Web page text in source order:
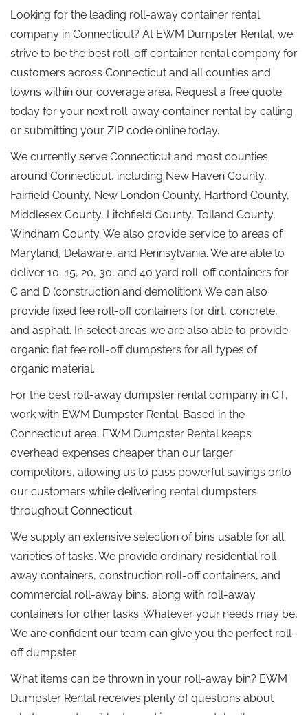
Looking for the leading roll-away container rental
company in Connecticut? At EWM Dumpster Rental, we
strive to be the best roll-off container rental company for
customers across Connecticut and all counties and
towns within our coverage area. Request a free quote
today for your next roll-away container rental by calling
or submitting your ZIP code online today.
We currently serve Connecticut and most counties
around Connecticut, including New Haven County,
Fairfield County, New London County, Hartford County,
Middlesex County, Litchfield County, Tolland County,
Windham County. We also provide service to areas of
Maryland, Delaware, and Pennsylvania. We are able to
deliver 10, 15, 20, 30, and 40 yard roll-off containers for
C and D (construction and demolition). We can also
provide fixed fee roll-off containers for dirt, concrete,
and asphalt. In select areas we are also able to provide
organic flat fee roll-off dumpsters for all types of
organic material.
For the best roll-away dumpster rental company in CT,
work with EWM Dumpster Rental. Based in the
Connecticut area, EWM Dumpster Rental keeps
overhead expenses cheaper than our larger
competitors, allowing us to pass powerful savings onto
our customers while delivering rental dumpsters
throughout Connecticut.
We supply an extensive selection of bins usable for all
varieties of tasks. We provide ordinary residential roll-
away containers, construction roll-off containers, and
commercial roll-away bins, along with roll-away
containers for other tasks. Whatever your needs may be,
We are confident our team can give you the perfect roll-
off dumpster.
What items can be thrown in your roll-away bin? EWM
Dumpster Rental receives plenty of questions about